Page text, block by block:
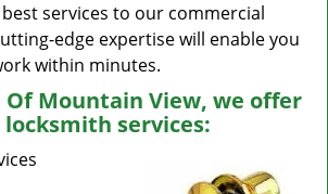
services to our commercial
edge expertise will enable you
within minutes.
Mountain View, we offer
services: